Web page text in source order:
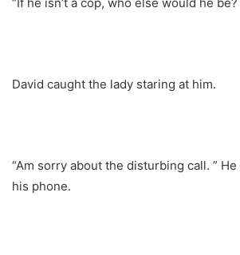
“If he isn’t a cop, who else would he
David caught the lady staring at him.
“Am sorry about the disturbing call. ”
his phone.